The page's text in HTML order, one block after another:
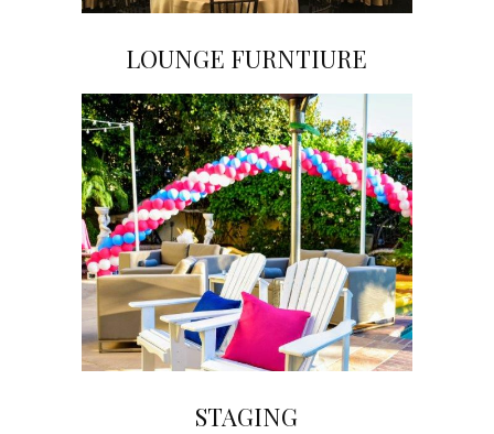
LOUNGE FURNTIURE
STAGING